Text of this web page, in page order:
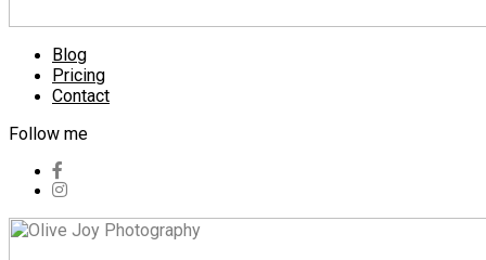
Blog
Pricing
Contact
Follow me